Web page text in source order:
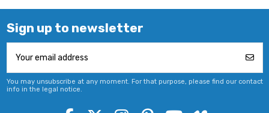
Sign up to newsletter
You may unsubscribe at any moment. For that purpose, please find our contact
info in the legal notice.